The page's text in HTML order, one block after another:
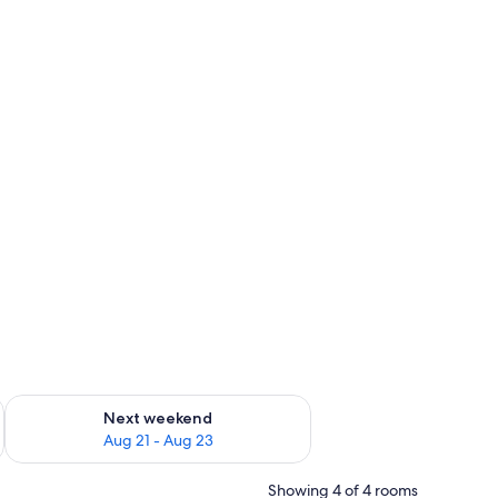
- Aug 16
Next weekend
Aug 21 - Aug 23
Check availability for next weekend Aug 21 - Aug 23
Showing 4 of 4 rooms